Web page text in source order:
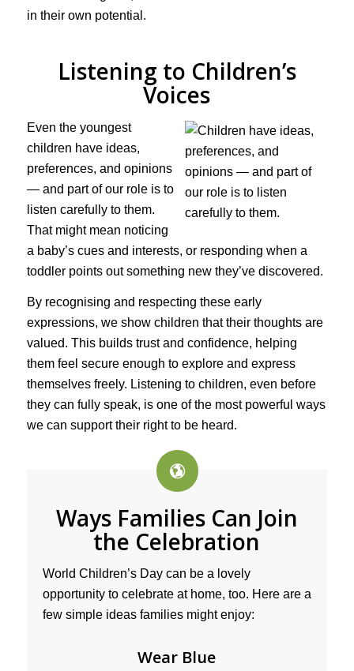
in their own potential.
Listening to Children’s
Voices
Even the youngest
children have ideas,
preferences, and opinions
— and part of our role is to
listen carefully to them.
That might mean noticing
a baby’s cues and interests, or responding when a
toddler points out something new they’ve discovered.
By recognising and respecting these early
expressions, we show children that their thoughts are
valued. This builds trust and confidence, helping
them feel secure enough to explore and express
themselves freely. Listening to children, even before
they can fully speak, is one of the most powerful ways
we can support their right to be heard.
Ways Families Can Join
the Celebration
World Children’s Day can be a lovely
opportunity to celebrate at home, too. Here are a
few simple ideas families might enjoy:
Wear Blue